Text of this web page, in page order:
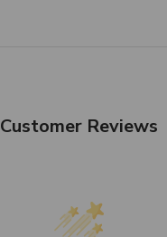
Customer Reviews